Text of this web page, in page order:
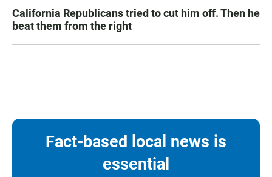
California Republicans tried to cut him off. Then he
beat them from the right
Fact-based local news is
essential